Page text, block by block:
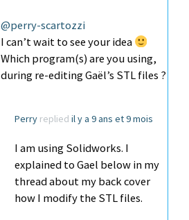
@perry-scartozzi
I can’t wait to see your idea
Which program(s) are you using,
during re-editing Gaël’s STL files ?
Perry replied il y a 9 ans et 9 mois
I am using Solidworks. I
explained to Gael below in my
thread about my back cover
how I modify the STL files.